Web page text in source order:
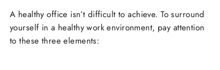
A healthy office isn’t difficult to achieve. To surround
yourself in a healthy work environment, pay attention
to these three elements: